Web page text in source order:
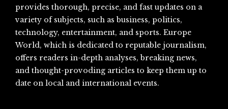
provides thorough, precise, and fast updates on a
variety of subjects, such as business, politics,
technology, entertainment, and sports. Europe
World, which is dedicated to reputable journalism,
offers readers in-depth analyses, breaking news,
and thought-provoding articles to keep them up to
date on local and international events.